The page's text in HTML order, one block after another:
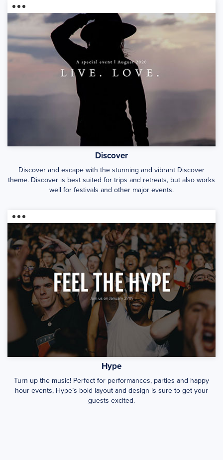
Discover
Discover and escape with the stunning and vibrant Discover
theme. Discover is best suited for trips and retreats, but also works
well for festivals and other major events.
Hype
Turn up the music! Perfect for performances, parties and happy
hour events, Hype’s bold layout and design is sure to get your
guests excited.